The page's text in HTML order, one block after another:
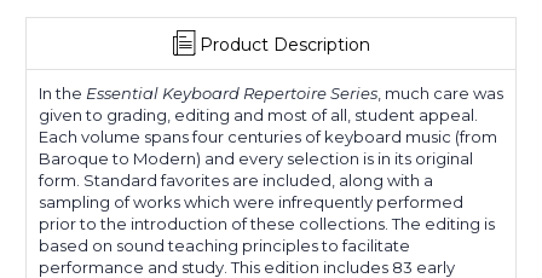
Product Description
In the Essential Keyboard Repertoire Series, much care was
given to grading, editing and most of all, student appeal.
Each volume spans four centuries of keyboard music (from
Baroque to Modern) and every selection is in its original
form. Standard favorites are included, along with a
sampling of works which were infrequently performed
prior to the introduction of these collections. The editing is
based on sound teaching principles to facilitate
performance and study. This edition includes 83 early